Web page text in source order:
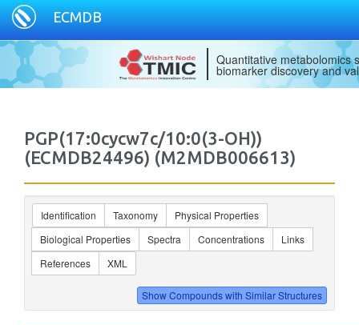
ECMDB
Quantitative metabolomics
biomarker discovery and
PGP(17:0cycw7c/10:0(3-OH))
(ECMDB24496) (M2MDB006613)
Identification Taxonomy
Physical Properties
Biological Properties
Spectra Concentrations
Links
References
XML